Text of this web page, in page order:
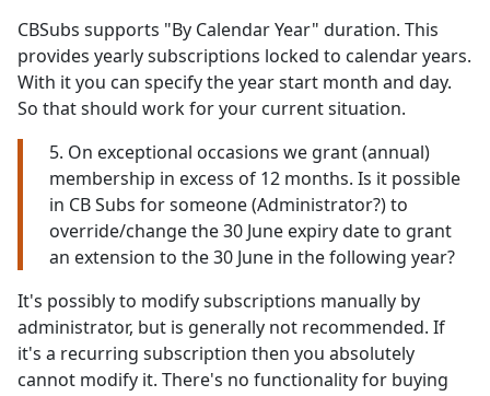
CBSubs supports "By Calendar Year" duration. This
provides yearly subscriptions locked to calendar years.
With it you can specify the year start month and day.
So that should work for your current situation.
5. On exceptional occasions we grant (annual)
membership in excess of 12 months. Is it possible
in CB Subs for someone (Administrator?) to
override/change the 30 June expiry date to grant
an extension to the 30 June in the following year?
It's possibly to modify subscriptions manually by
administrator, but is generally not recommended. If
it's a recurring subscription then you absolutely
cannot modify it. There's no functionality for buying